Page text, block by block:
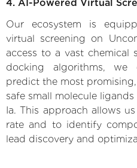
4. AI-Powered Virtual
Our ecosystem is
virtual screening on
access to a vast chemical
docking algorithms,
predict the most
safe small molecule
Ia. This approach allows
rate and to identify
lead discovery and